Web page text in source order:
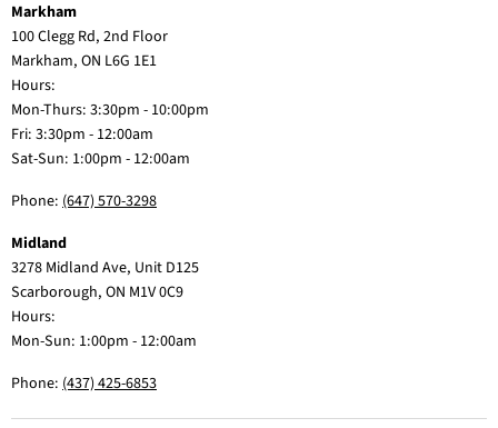
Markham
100 Clegg Rd, 2nd Floor
Markham, ON L6G 1E1
Hours:
Mon-Thurs: 3:30pm - 10:00pm
Fri: 3:30pm - 12:00am
Sat-Sun: 1:00pm - 12:00am
Phone: (647) 570-3298
Midland
3278 Midland Ave, Unit D125
Scarborough, ON M1V 0C9
Hours:
Mon-Sun: 1:00pm - 12:00am
Phone: (437) 425-6853